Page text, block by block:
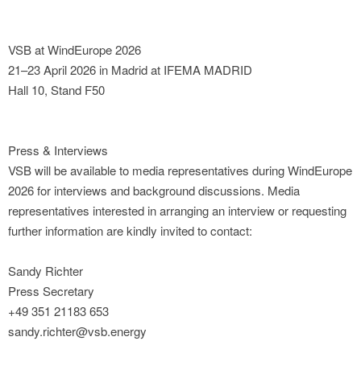
VSB at WindEurope 2026
21–23 April 2026 in Madrid at IFEMA MADRID
Hall 10, Stand F50
Press & Interviews
VSB will be available to media representatives during WindEurope
2026 for interviews and background discussions. Media
representatives interested in arranging an interview or requesting
further information are kindly invited to contact:
Sandy Richter
Press Secretary
+49 351 21183 653
sandy.richter@vsb.energy